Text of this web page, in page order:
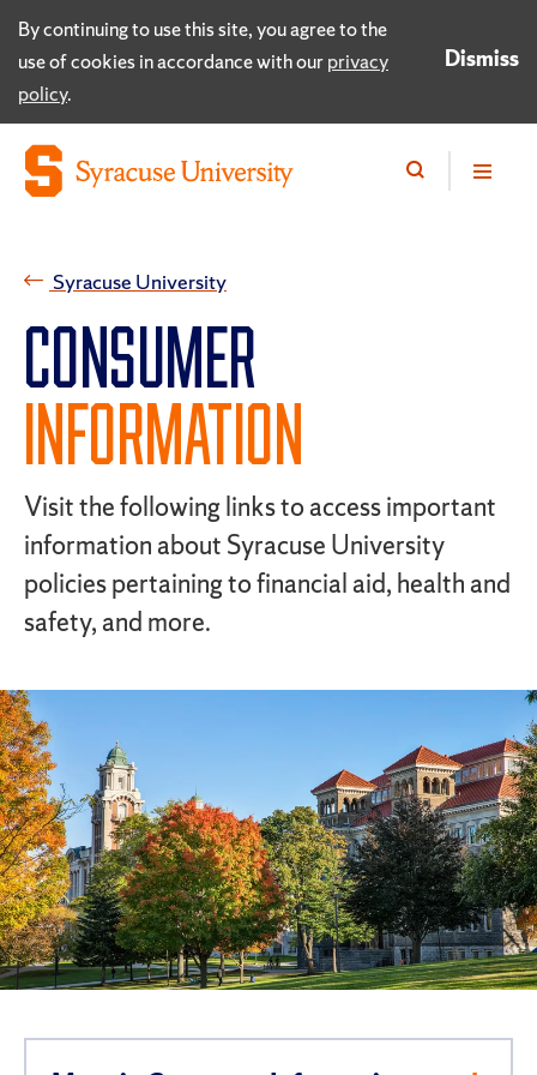
By continuing to use this site, you agree to the
use of cookies in accordance with ourprivacy
policy.
Dismiss
Syracuse University
CONSUMER
INFORMATION
Visit the following links to access important
information about Syracuse University
policies pertaining to financial aid, health and
safety, and more.